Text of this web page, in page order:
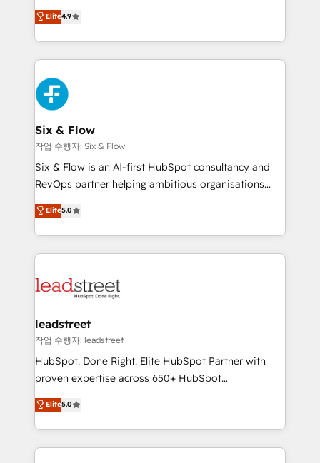
business, processes and systems 🏢 We specialise in
working with mid-market and enterprise
organisations, global organisations and those with
complex use cases 🏆 CRM Implementation,
Platform Enablement, Custom Integration and
Onboarding Accredited 🔐 ISO27001 & ISO9001
Certified
process-oriented teams implementing HubSpot
Marketing, Sales, Service, CMS and Operations Hub,
so selling and actually engaging with your customers
feels easy and pain-free. We are a top ranked
HubSpot Elite Partner, winner of Rookie of the Year
and Customer First Awards, 4.9/5 rating in HubSpot
Reviews and 4.9/5 rating in Clutch Reviews. Digifianz
helps the following industries: logistics & 3PL, home
improvement & construction, branding and
commercialization, real estate, health, education,
SaaS, Software Dev & IT and consulting, make the
the United States, EU, UAE, Mexico and Latin
America. From casual user to super fan: make
Elite4.9
Six & Flow
작업 수행자: Six & Flow
Six & Flow is an AI-first HubSpot consultancy and
RevOps partner helping ambitious organisations
grow with clarity, confidence, and intelligence.
Operating across the UK, Netherlands, Ireland, and
Canada, we’ve delivered thousands of successful
HubSpot projects for mid-market and enterprise
combine HubSpot, data, and AI to design connected
and technology for predictable, scalable revenue
growth. Our expertise spans RevOps, CRM and data
architecture, AI enablement, and strategic marketing,
delivered through our proprietary FLAIR framework
Partner and ISO 27001:2022 certified consultancy,
we blend strategy, creativity, and technology to help
Elite5.0
leadstreet
작업 수행자: leadstreet
HubSpot. Done Right. Elite HubSpot Partner with
proven expertise across 650+ HubSpot
implementations. With 12+ years of HubSpot
experience, we help you use the HubSpot platform
to its fullest capacity, improve your current HubSpot
website, or build your new one.
Elite5.0